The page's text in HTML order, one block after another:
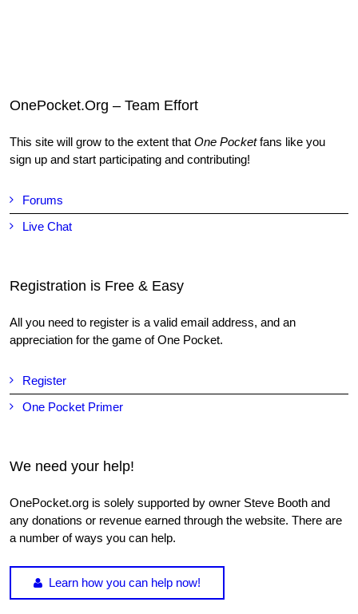
OnePocket.Org – Team Effort
This site will grow to the extent thatOne Pocketfans like you
sign up and start participating and contributing!
Forums
Live Chat
Registration is Free & Easy
All you need to register is a valid email address, and an
appreciation for the game of One Pocket.
Register
One Pocket Primer
We need your help!
OnePocket.org is solely supported by owner Steve Booth and
any donations or revenue earned through the website. There are
a number of ways you can help.
Learn how you can help now!